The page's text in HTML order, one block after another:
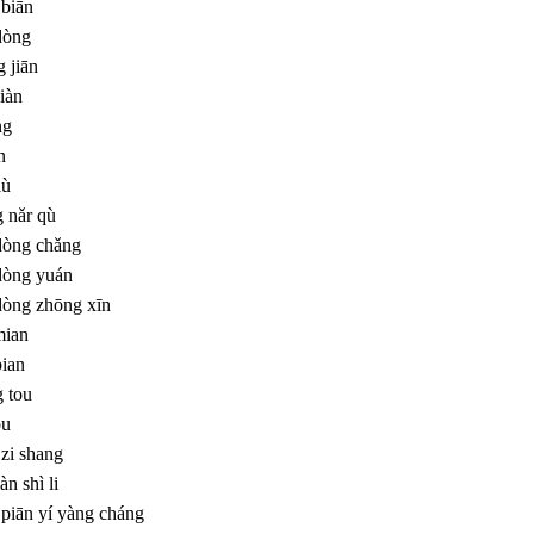
jiān
nǎr qù
chǎng
yuán
zhōng xīn
tou
shang
shì li
yí yàng cháng